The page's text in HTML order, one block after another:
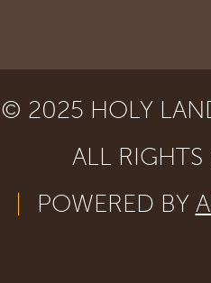
© 2025 HOLY
ALL RIGHTS
POWERED BY